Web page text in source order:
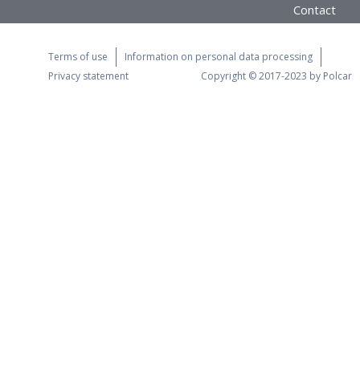
Contact
Terms of use
Information on personal data processing
Privacy statement
Copyright © 2017-2023 by Polcar